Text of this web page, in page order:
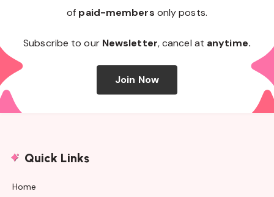
of paid-members only posts.
Subscribe to our Newsletter, cancel at anytime.
Join Now
Quick Links
Home